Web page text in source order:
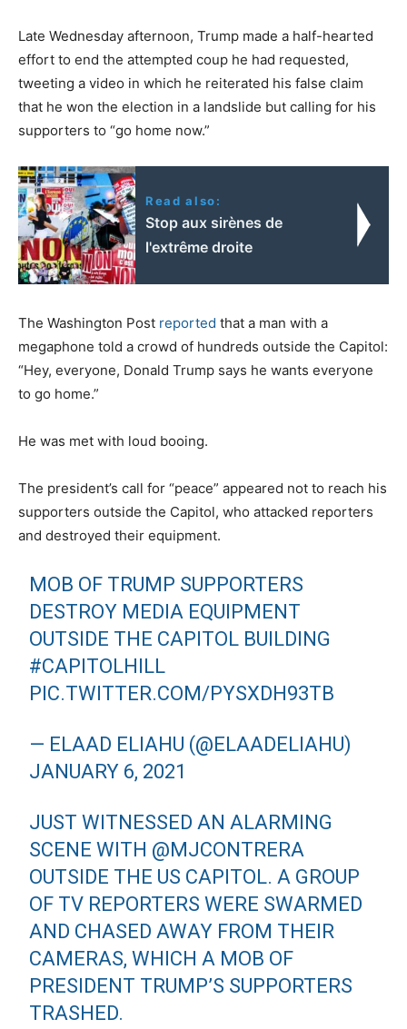
Late Wednesday afternoon, Trump made a half-hearted
effort to end the attempted coup he had requested,
tweeting a video in which he reiterated his false claim
that he won the election in a landslide but calling for his
supporters to “go home now.”
Read also:
Stop aux sirènes de
l'extrême droite
The Washington Post reported that a man with a
megaphone told a crowd of hundreds outside the Capitol:
“Hey, everyone, Donald Trump says he wants everyone
to go home.”
He was met with loud booing.
The president’s call for “peace” appeared not to reach his
supporters outside the Capitol, who attacked reporters
and destroyed their equipment.
MOB OF TRUMP SUPPORTERS
DESTROY MEDIA EQUIPMENT
OUTSIDE THE CAPITOL BUILDING
#CAPITOLHILL
PIC.TWITTER.COM/PYSXDH93TB
— ELAAD ELIAHU (@ELAADELIAHU)
JANUARY 6, 2021
JUST WITNESSED AN ALARMING
SCENE WITH @MJCONTRERA
OUTSIDE THE US CAPITOL. A GROUP
OF TV REPORTERS WERE SWARMED
AND CHASED AWAY FROM THEIR
CAMERAS, WHICH A MOB OF
PRESIDENT TRUMP’S SUPPORTERS
TRASHED.